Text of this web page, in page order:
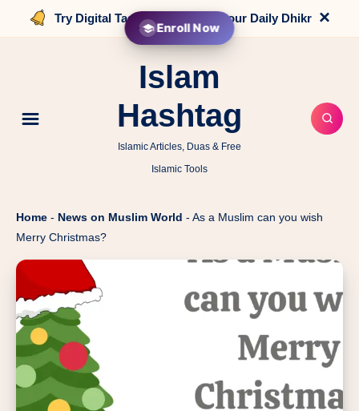
Try Digital Tasbih that counts your Daily Dhikr ×
Islam
Hashtag
Islamic Articles, Duas & Free
Islamic Tools
Home - News on Muslim World - As a Muslim can you wish
Merry Christmas?
Enroll Now